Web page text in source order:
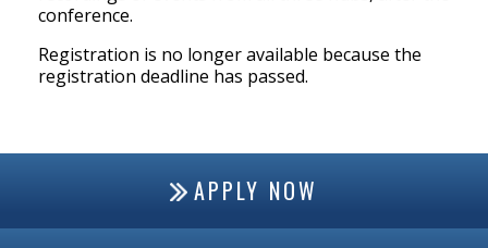
conference.
Registration is no longer available because the
registration deadline has passed.
APPLY NOW